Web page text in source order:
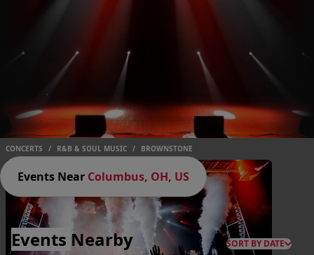
CONCERTS / R&B & SOUL MUSIC / BROWNSTONE
Events Near Columbus, OH, US
Events Nearby SORT BY DATE